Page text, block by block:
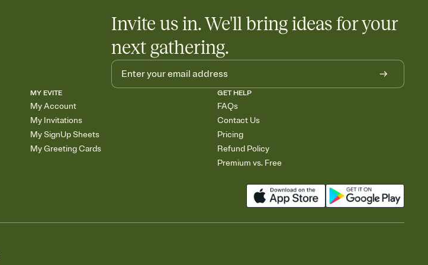
Invite us in. We'll bring ideas for your
next gathering.
MY EVITE
My Account
My Invitations
My SignUp Sheets
My Greeting Cards
GET HELP
FAQs
Contact Us
Pricing
Refund Policy
Premium vs. Free